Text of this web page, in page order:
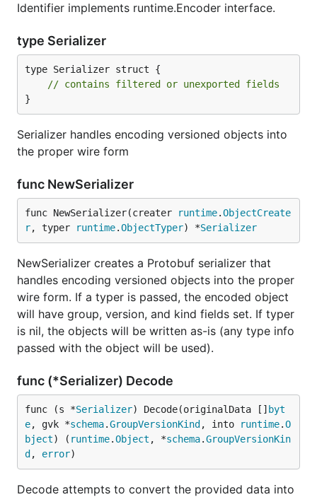
Identifier implements runtime.Encoder interface.
type Serializer
type Serializer struct {
// contains filtered or unexported fields
}
Serializer handles encoding versioned objects into
the proper wire form
func NewSerializer
func NewSerializer(creater runtime.ObjectCreate
r, typer runtime.ObjectTyper) *Serializer
NewSerializer creates a Protobuf serializer that
handles encoding versioned objects into the proper
wire form. If a typer is passed, the encoded object
will have group, version, and kind fields set. If typer
is nil, the objects will be written as-is (any type info
passed with the object will be used).
func (*Serializer) Decode
func (s *Serializer) Decode(originalData [] byt
e, gvk *schema.GroupVersionKind , into runtime.O
bject) ( runtime.Object , *schema.GroupVersionKin
d , error)
Decode attempts to convert the provided data into